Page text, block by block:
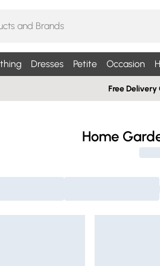
Dresses Petite Occasion
Free Delivery
Home